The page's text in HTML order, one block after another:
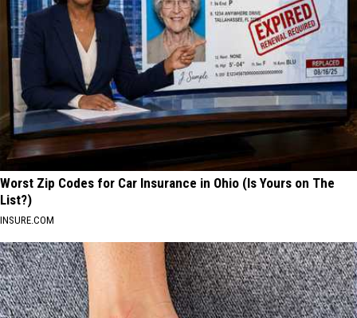
Worst Zip Codes for Car Insurance in Ohio (Is Yours on The
List?)
INSURE.COM